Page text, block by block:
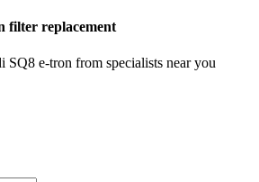
filter replacement
SQ8 e-tron from specialists near you